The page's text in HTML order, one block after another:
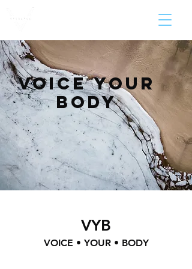
voice your
body
VYB
VOICE • YOUR • BODY